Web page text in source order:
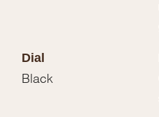
Dial
Black